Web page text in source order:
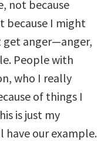
not because
because I might
anger—anger,
People with
who I really
of things I
is just my
have our example.